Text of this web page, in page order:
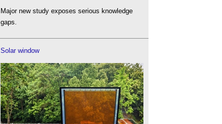
Major new study exposes serious knowledge
gaps.
Solar window